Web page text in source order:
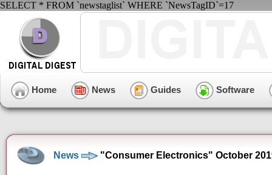
SELECT * FROM `newstaglist` WHERE `NewsTagID`=17
Home News Guides Software
News "Consumer Electronics" October